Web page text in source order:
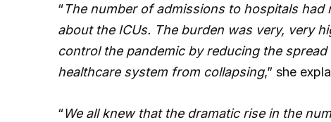
“The number of admissions to hospitals
about the ICUs. The burden was very, very
control the pandemic by reducing the
healthcare system from collapsing,” she
“We all knew that the dramatic rise in the